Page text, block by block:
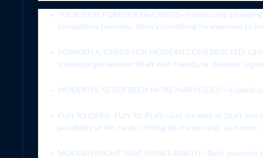
YOUR NEW FOREVER FAVORITES—Introducing a
competitive favorites, there’s something for everyone to
POWERFUL CARDS FOR MODERN CONSTRUCTED,
supercharged Booster Draft with friends, or discover
MODERN’S NEVER BEEN MORE
FUN TO OPEN. FUN TO PLAY—Get the best of Draft
possibility of Art cards, striking alt-frame cards, and more
MODERN MIGHT THAT SHINES BRIGHT—Both